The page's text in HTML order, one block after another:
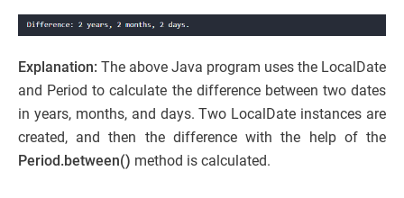
Explanation: The above Java program uses the LocalDate
and Period to calculate the difference between two dates
in years, months, and days. Two LocalDate instances are
created, and then the difference with the help of the
Period.between() method is calculated.